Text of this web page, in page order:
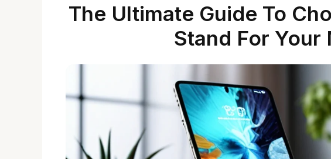
The Ultimate Guide To
Stand For Your